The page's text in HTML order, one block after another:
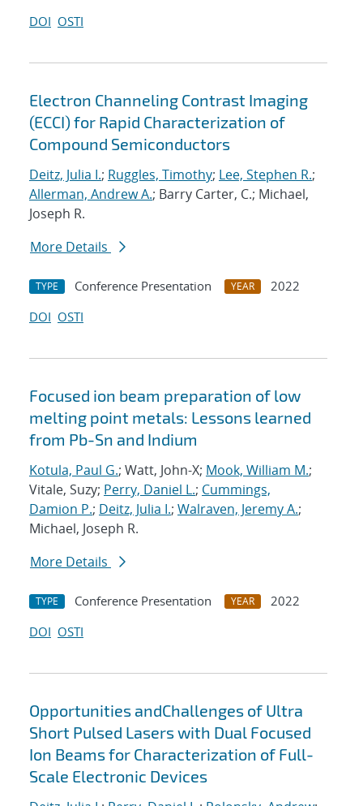
DOI OSTI
Electron Channeling Contrast Imaging
(ECCI) for Rapid Characterization of
Compound Semiconductors
Deitz, Julia I.; Ruggles, Timothy; Lee, Stephen R.;
Allerman, Andrew A.; Barry Carter, C.; Michael,
Joseph R.
More Details
TYPE Conference Presentation YEAR
2022
DOI OSTI
Focused ion beam preparation of low
melting point metals: Lessons learned
from Pb-Sn and Indium
Kotula, Paul G.; Watt, John-X; Mook, William M.;
Vitale, Suzy; Perry, Daniel L.; Cummings,
Damion P.; Deitz, Julia I.; Walraven, Jeremy A.;
Michael, Joseph R.
More Details
TYPE Conference Presentation YEAR
2022
DOI OSTI
Opportunities andChallenges of Ultra
Short Pulsed Lasers with Dual Focused
Ion Beams for Characterization of Full-
Scale Electronic Devices